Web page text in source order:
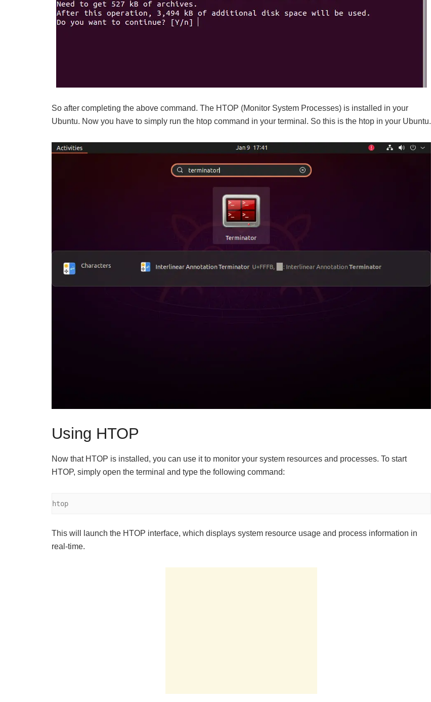
So after completing the above command. The HTOP (Monitor System Processes) is installed in your
Ubuntu. Now you have to simply run the htop command in your terminal. So this is the htop in your Ubuntu.
Using HTOP
Now that HTOP is installed, you can use it to monitor your system resources and processes. To start
HTOP, simply open the terminal and type the following command:
htop
This will launch the HTOP interface, which displays system resource usage and process information in
real-time.